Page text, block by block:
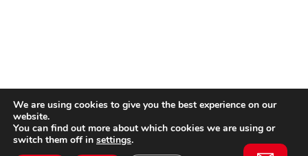
We are using cookies to give you the best experience on our
website.
You can find out more about which cookies we are using or
switch them off in settings.